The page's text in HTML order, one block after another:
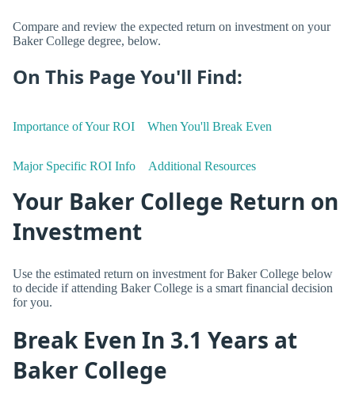
Compare and review the expected return on investment on your
Baker College degree, below.
On This Page You'll Find:
Importance of Your ROI When You'll Break Even
Major Specific ROI Info Additional Resources
Your Baker College Return on
Investment
Use the estimated return on investment for Baker College below
to decide if attending Baker College is a smart financial decision
for you.
Break Even In 3.1 Years at
Baker College